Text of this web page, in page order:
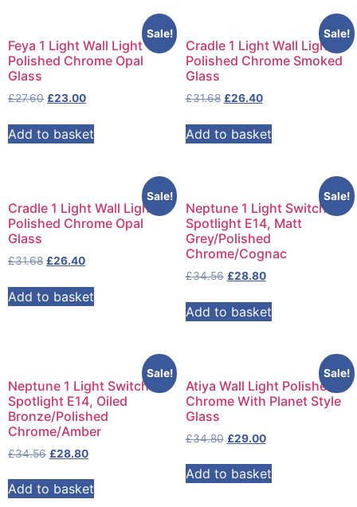
Sale!
Feya 1 Light Wall Light
Polished Chrome Opal
Glass
£27.60 £23.00
Add to basket
Sale!
Cradle 1 Light Wall Light
Polished Chrome Smoked
Glass
£31.68 £26.40
Add to basket
Sale!
Cradle 1 Light Wall Light
Polished Chrome Opal
Glass
£31.68 £26.40
Add to basket
Sale!
Neptune 1 Light Switched
Spotlight E14, Matt
Grey/Polished
Chrome/Cognac
£34.56 £28.80
Add to basket
Sale!
Neptune 1 Light Switched
Spotlight E14, Oiled
Bronze/Polished
Chrome/Amber
£34.56 £28.80
Add to basket
Sale!
Atiya Wall Light Polished
Chrome With Planet Style
Glass
£34.80 £29.00
Add to basket